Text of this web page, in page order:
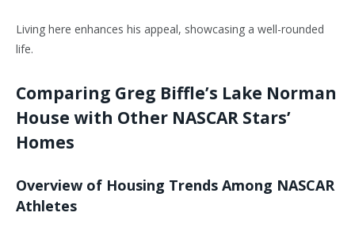
Living here enhances his appeal, showcasing a well-rounded
life.
Comparing Greg Biffle’s Lake Norman
House with Other NASCAR Stars’
Homes
Overview of Housing Trends Among NASCAR
Athletes